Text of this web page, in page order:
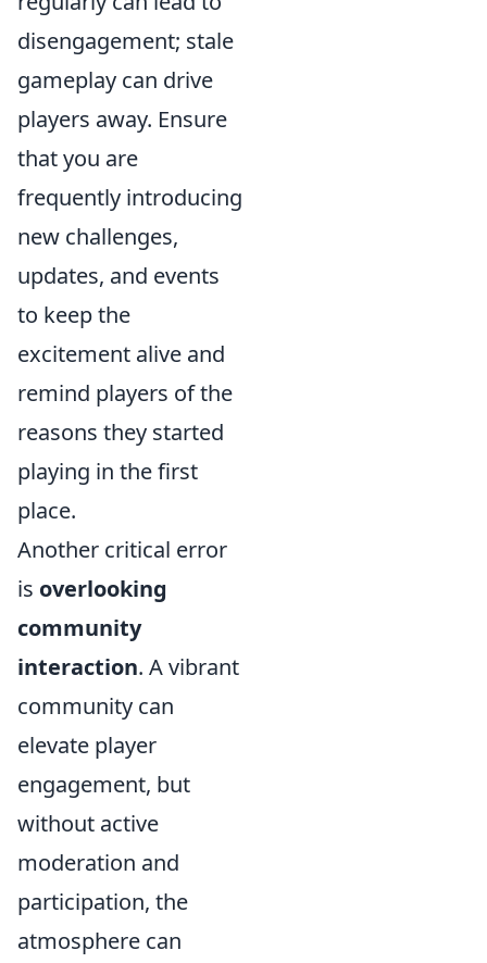
disengagement; stale
gameplay can drive
players away. Ensure
that you are
frequently introducing
new challenges,
updates, and events
to keep the
excitement alive and
remind players of the
reasons they started
playing in the first
place.
Another critical error
is overlooking
community
interaction. A vibrant
community can
elevate player
engagement, but
without active
moderation and
participation, the
atmosphere can